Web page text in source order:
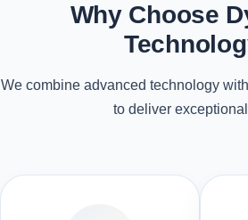
Why Choose
We combine advanced technology
to deliver